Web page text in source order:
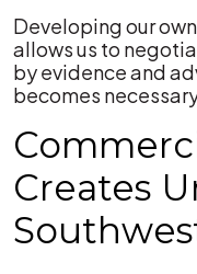
Developing our
allows us to
by evidence and
becomes
Creates